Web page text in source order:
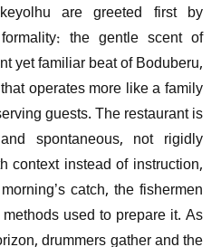
are greeted first by
the gentle scent of
yet familiar beat of Boduberu,
operates more like a family
guests. The restaurant is
spontaneous, not rigidly
context instead of instruction,
catch, the fishermen
used to prepare it. As
drummers gather and the